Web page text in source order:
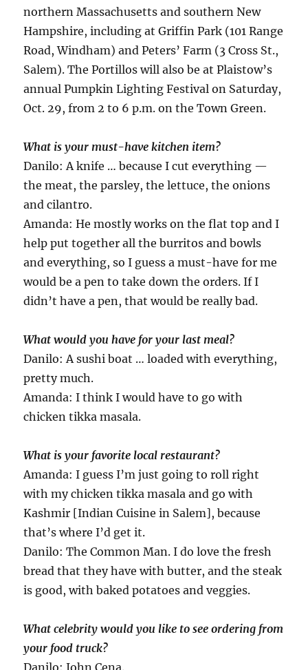
northern Massachusetts and southern New
Hampshire, including at Griffin Park (101 Range
Road, Windham) and Peters’ Farm (3 Cross St.,
Salem). The Portillos will also be at Plaistow’s
annual Pumpkin Lighting Festival on Saturday,
Oct. 29, from 2 to 6 p.m. on the Town Green.
What is your must-have kitchen item?
Danilo: A knife … because I cut everything —
the meat, the parsley, the lettuce, the onions
and cilantro.
Amanda: He mostly works on the flat top and I
help put together all the burritos and bowls
and everything, so I guess a must-have for me
would be a pen to take down the orders. If I
didn’t have a pen, that would be really bad.
What would you have for your last meal?
Danilo: A sushi boat … loaded with everything,
pretty much.
Amanda: I think I would have to go with
chicken tikka masala.
What is your favorite local restaurant?
Amanda: I guess I’m just going to roll right
with my chicken tikka masala and go with
Kashmir [Indian Cuisine in Salem], because
that’s where I’d get it.
Danilo: The Common Man. I do love the fresh
bread that they have with butter, and the steak
is good, with baked potatoes and veggies.
What celebrity would you like to see ordering from
your food truck?
Danilo: John Cena.